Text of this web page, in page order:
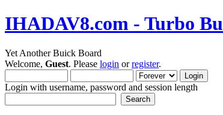
IHADAV8.com - Turbo
Yet Another Buick Board
Welcome, Guest. Please login orregister.
Login with username, password and session length